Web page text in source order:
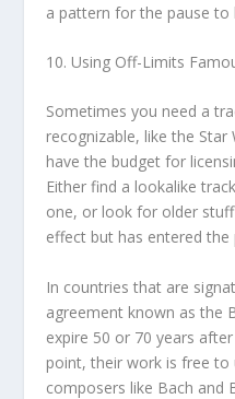
a pattern for the pause to
10. Using Off-Limits
Sometimes you need a
recognizable, like the Star
have the budget for
Either find a lookalike
one, or look for older
effect but has entered the
In countries that are
agreement known as the
expire 50 or 70 years
point, their work is free to
composers like Bach and